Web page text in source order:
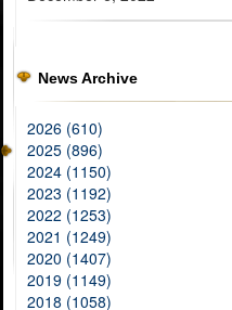
News Archive
2026 (610)
2025 (896)
2024 (1150)
2023 (1192)
2022 (1253)
2021 (1249)
2020 (1407)
2019 (1149)
2018 (1058)